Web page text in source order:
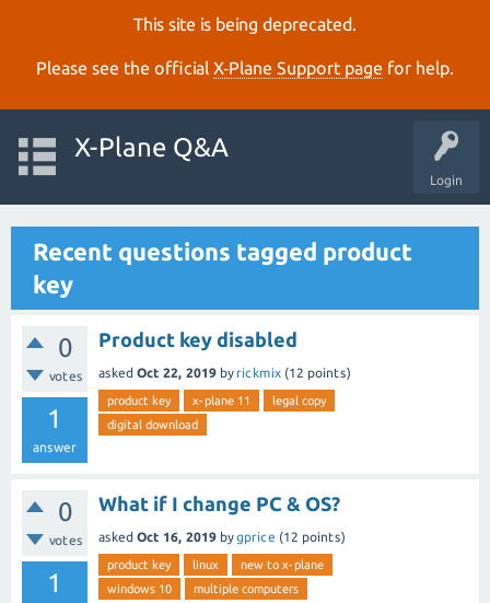
This site is being deprecated.
Please see the official X‑Plane Support page for help.
Login
X-Plane Q&A
Recent questions tagged product
key
0
votes
1
answer
Product key disabled
asked Oct 22, 2019 by rickmix (12 points)
product key x-plane 11
legal copy
digital download
0
votes
1
What if I change PC & OS?
asked Oct 16, 2019 bygprice (12 points)
product key linux
new to x-plane
windows 10
multiple computers